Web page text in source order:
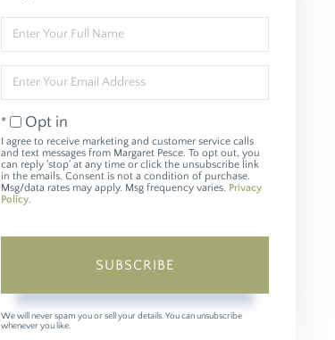
Enter
Full
Name
Enter
Your
Email
Opt in
I agree to receive marketing and customer service calls
and text messages from Margaret Pesce. To opt out, you
can reply 'stop' at any time or click the unsubscribe link
in the emails. Consent is not a condition of purchase.
Msg/data rates may apply. Msg frequency varies. Privacy
Policy
SUBSCRIBE
We will never spam you or sell your details. You can unsubscribe
whenever you like.